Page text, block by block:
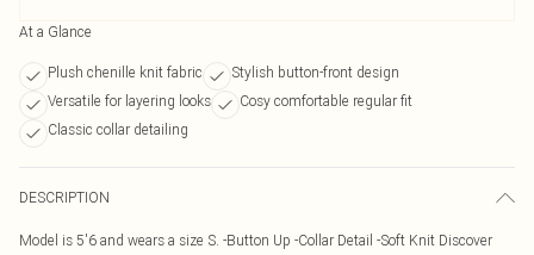
At a Glance
Plush chenille knit fabric
Stylish button-front design
Versatile for layering looks
Cosy comfortable regular fit
Classic collar detailing
DESCRIPTION
Model is 5'6 and wears a size S. -Button Up -Collar Detail -Soft Knit Discover